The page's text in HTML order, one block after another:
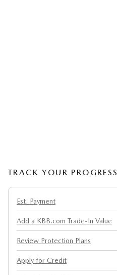
TRACK YOUR PROGRESS
Est. Payment
Add a KBB.com Trade-In Value
Review Protection Plans
Apply for Credit